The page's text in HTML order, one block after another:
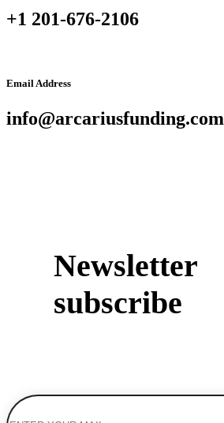
+1 201-676-2106
Email Address
info@arcariusfunding.com
Newsletter
subscribe